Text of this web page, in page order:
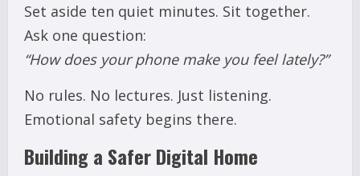
Set aside ten quiet minutes. Sit together.
Ask one question:
“How does your phone make you feel lately?”
No rules. No lectures. Just listening.
Emotional safety begins there.
Building a Safer Digital Home